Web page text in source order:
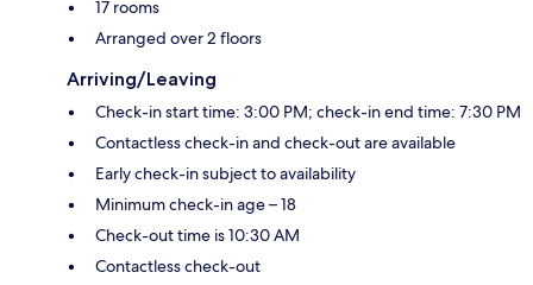
17 rooms
Arranged over 2 floors
Arriving/Leaving
Check-in start time: 3:00 PM; check-in end time: 7:30 PM
Contactless check-in and check-out are available
Early check-in subject to availability
Minimum check-in age – 18
Check-out time is 10:30 AM
Contactless check-out